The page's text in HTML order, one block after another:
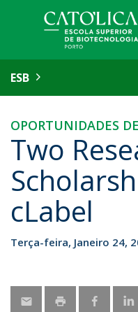
ESB
OPORTUNIDADES
Two
cLabel
Terça-feira, Janeiro 24,